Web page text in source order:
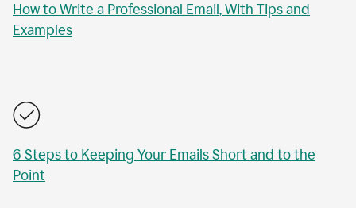
How to Write a Professional Email, With Tips and
Examples
6 Steps to Keeping Your Emails Short and to the
Point